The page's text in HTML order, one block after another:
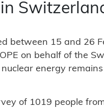
between 15 and 26
on behalf of the
energy remains
of 1019 people